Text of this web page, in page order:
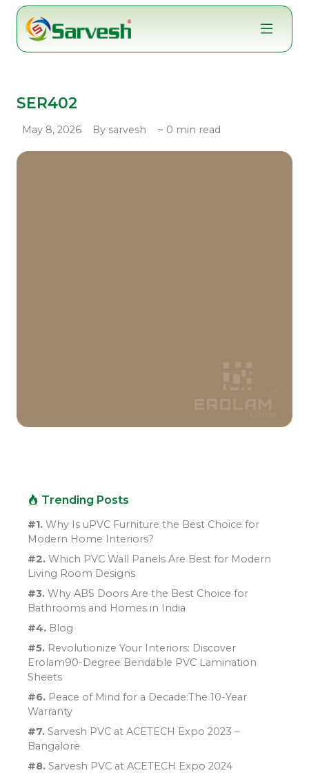
Skip
content
SER402
May 8, 2026 By sarvesh ~ 0 min read
Trending Posts
#1. Why Is uPVC Furniture the Best Choice for
Modern Home Interiors?
#2. Which PVC Wall Panels Are Best for Modern
Living Room Designs
#3. Why ABS Doors Are the Best Choice for
Bathrooms and Homes in India
#4. Blog
#5. Revolutionize Your Interiors: Discover
Erolam90-Degree Bendable PVC Lamination
Sheets
#6. Peace of Mind for a Decade:The 10-Year
Warranty
#7. Sarvesh PVC at ACETECH Expo 2023 –
Bangalore
#8. Sarvesh PVC at ACETECH Expo 2024